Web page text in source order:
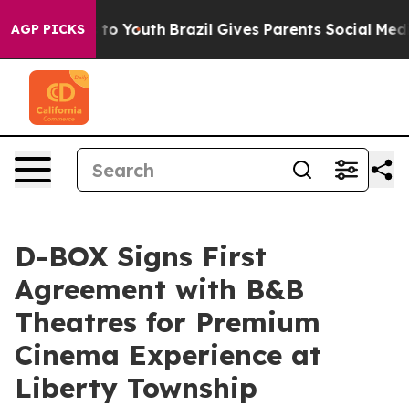
AGP PICKSto Youth Brazil Gives Parents Social Media
D-BOX Signs First
Agreement with B&B
Theatres for Premium
Cinema Experience at
Liberty Township